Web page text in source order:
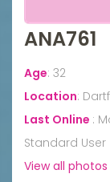
ANA761
Age: 32
Location:
Last Online :
Standard User
View all photos